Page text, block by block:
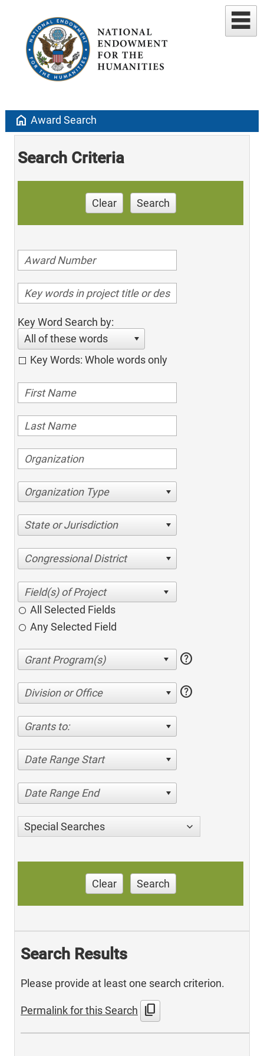
home Award Search
Search Criteria
Clear Search
Key Word Search by:
All of these words
Key Words: Whole words only
Organization Type
State or Jurisdiction
Congressional District
All Selected Fields
Any Selected Field
help
Division or Office help
Grants to:
Date Range Start
Date Range End
Special Searches
Clear Search
Search Results
Please provide at least one search criterion.
Permalink for this Search content_copy